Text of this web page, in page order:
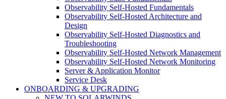
Observability Self-Hosted Fundamentals
Observability Self-Hosted Architecture and
Design
Observability Self-Hosted Diagnostics and
Troubleshooting
Observability Self-Hosted Network Management
Observability Self-Hosted Network Monitoring
Server & Application Monitor
Service Desk
ONBOARDING & UPGRADING